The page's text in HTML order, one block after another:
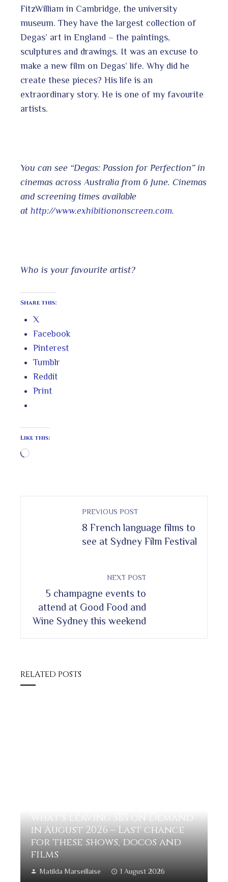
FitzWilliam in Cambridge, the university
museum. They have the largest collection of
Degas’ art in England – the paintings,
sculptures and drawings. It was an excuse to
make a new film on Degas’ life. Why did he
create these pieces? His life is an
extraordinary story. He is one of my favourite
artists.
You can see “Degas: Passion for Perfection” in
cinemas across Australia from 6 June. Cinemas
and screening times available
at http://www.exhibitiononscreen.com.
Who is your favourite artist?
Share this:
X
Facebook
Pinterest
Tumblr
Reddit
Print
Like this:
Loading…
PREVIOUS POST
8 French language films to
see at Sydney Film Festival
NEXT POST
5 champagne events to
attend at Good Food and
Wine Sydney this weekend
RELATED POSTS
What’s leaving SBS on Demand
in August 2026 – Last chance
for these shows, docos and
films
Matilda Marseillaise 1 August 2026